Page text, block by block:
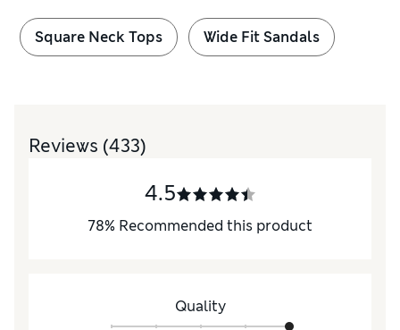
Square Neck Tops Wide Fit Sandals
Reviews (433)
4.5
78% Recommended this product
Quality